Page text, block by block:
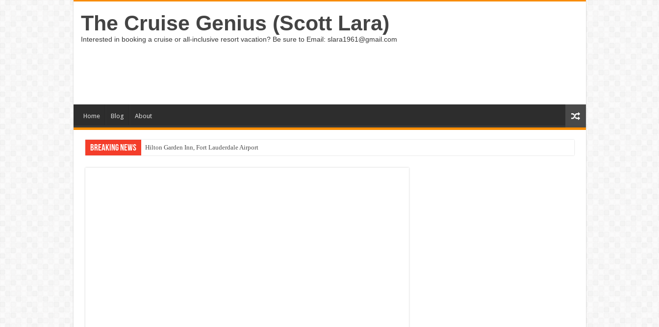
The Cruise Genius (Scott Lara)
Interested in booking a cruise or all-inclusive resort vacation? Be sure to Email: slara1961@gmail.com
Home Blog About
Breaking News Hilton Garden Inn, Fort Lauderdale Airport